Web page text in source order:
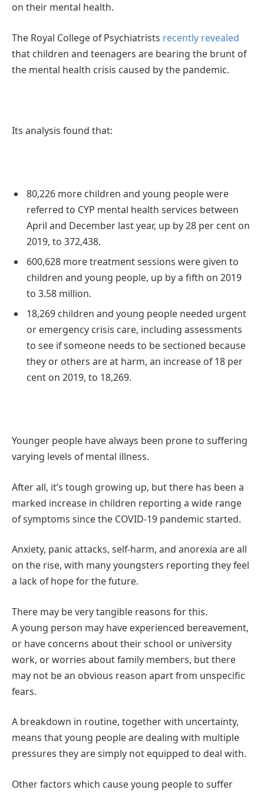
on their mental health.
The Royal College of Psychiatrists recently revealed
that children and teenagers are bearing the brunt of
the mental health crisis caused by the pandemic.
Its analysis found that:
80,226 more children and young people were
referred to CYP mental health services between
April and December last year, up by 28 per cent on
2019, to 372,438.
600,628 more treatment sessions were given to
children and young people, up by a fifth on 2019
to 3.58 million.
18,269 children and young people needed urgent
or emergency crisis care, including assessments
to see if someone needs to be sectioned because
they or others are at harm, an increase of 18 per
cent on 2019, to 18,269.
Younger people have always been prone to suffering
varying levels of mental illness.
After all, it’s tough growing up, but there has been a
marked increase in children reporting a wide range
of symptoms since the COVID-19 pandemic started.
Anxiety, panic attacks, self-harm, and anorexia are all
on the rise, with many youngsters reporting they feel
a lack of hope for the future.
There may be very tangible reasons for this.
A young person may have experienced bereavement,
or have concerns about their school or university
work, or worries about family members, but there
may not be an obvious reason apart from unspecific
fears.
A breakdown in routine, together with uncertainty,
means that young people are dealing with multiple
pressures they are simply not equipped to deal with.
Other factors which cause young people to suffer